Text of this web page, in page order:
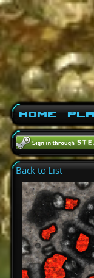
Home
Back to List